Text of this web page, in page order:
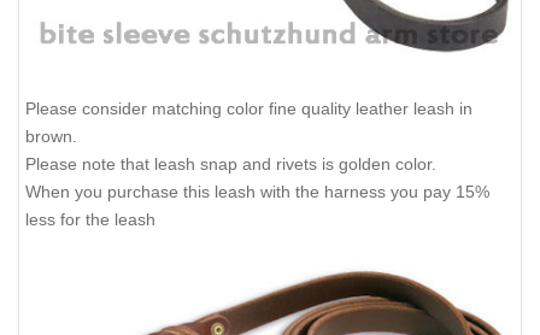
Please consider matching color fine quality leather leash in
brown.
Please note that leash snap and rivets is golden color.
When you purchase this leash with the harness you pay 15%
less for the leash